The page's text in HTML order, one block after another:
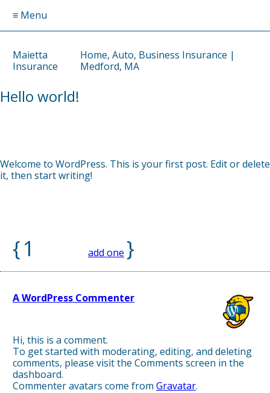
≡ Menu
Maietta
Insurance
Home, Auto, Business Insurance |
Medford, MA
Hello world!
Welcome to WordPress. This is your first post. Edit or delete
it, then start writing!
{1 add one }
A WordPress Commenter
Hi, this is a comment.
To get started with moderating, editing, and deleting
comments, please visit the Comments screen in the
dashboard.
Commenter avatars come from Gravatar.